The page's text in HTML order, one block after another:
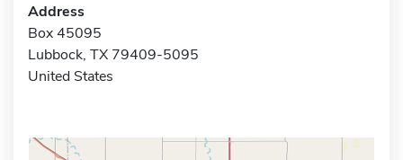
Address
Box 45095
Lubbock, TX 79409-5095
United States